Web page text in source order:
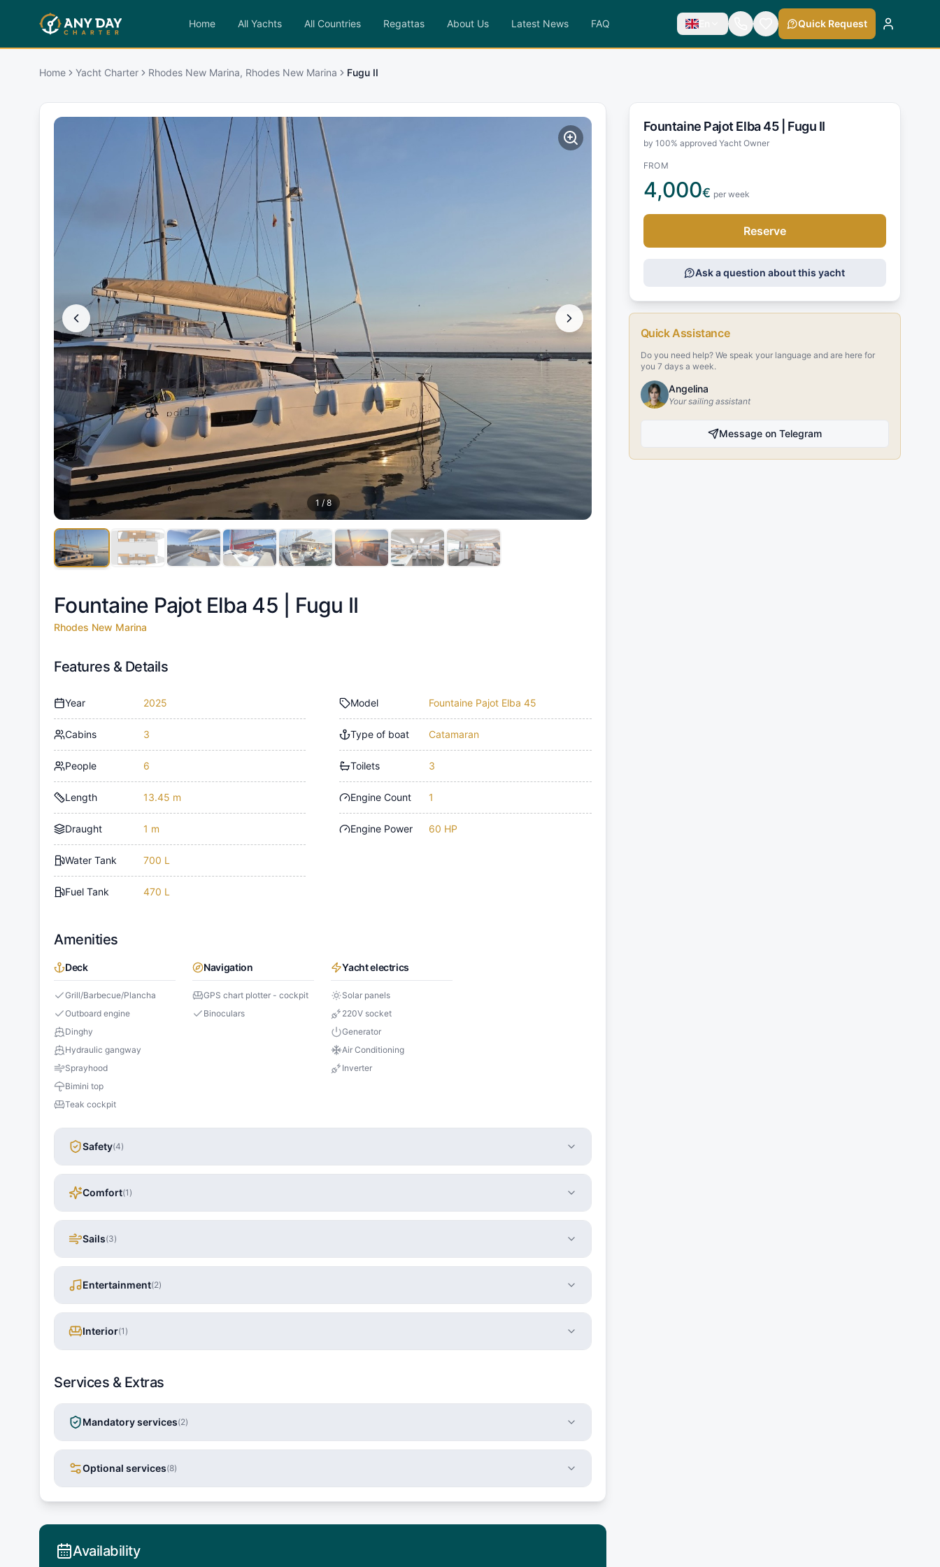
Home All Yachts All Countries Regattas About Us Latest News FAQ En Quick Request
Home Yacht Charter Rhodes New Marina, Rhodes New Marina Fugu II
1 / 8
Fountaine Pajot Elba 45 | Fugu II
Rhodes New Marina
Features & Details
Year 2025
Cabins 3
People 6
Length 13.45 m
Draught 1 m
Water Tank 700 L
Fuel Tank 470 L
Model Fountaine Pajot Elba 45
Type of boat Catamaran
Toilets 3
Engine Count 1
Engine Power 60 HP
Amenities
Deck
Grill/Barbecue/Plancha
Outboard engine
Dinghy
Hydraulic gangway
Sprayhood
Bimini top
Teak cockpit
Navigation
GPS chart plotter - cockpit
Binoculars
Yacht electrics
Solar panels
220V socket
Generator
Air Conditioning
Inverter
Safety(4)
Comfort(1 )
Sails(3)
Entertainment(2)
Interior(1 )
Services & Extras
Mandatory services(2)
Optional services(8)
Availability
Fountaine Pajot Elba 45 | Fugu II
by 100% approved Yacht Owner
FROM
4,000€ per week
Reserve
Ask a question about this yacht
Quick Assistance
Do you need help? We speak your language and are here for
you 7 days a week.
Angelina
Your sailing assistant
Message on Telegram